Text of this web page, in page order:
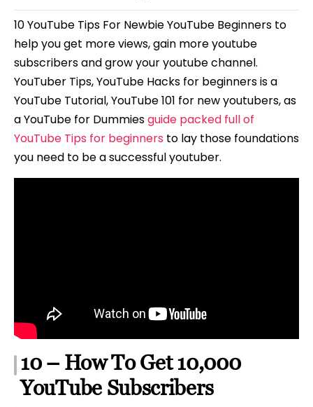
10 YouTube Tips For Newbie YouTube Beginners to
help you get more views, gain more youtube
subscribers and grow your youtube channel.
YouTuber Tips, YouTube Hacks for beginners is a
YouTube Tutorial, YouTube 101 for new youtubers, as
a YouTube for Dummiesguide packed full of
YouTube Tips for beginners to lay those foundations
you need to be a successful youtuber.
10 – How To Get 10,000
YouTube Subscribers